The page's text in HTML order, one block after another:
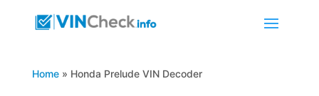
Home» Honda Prelude VIN Decoder